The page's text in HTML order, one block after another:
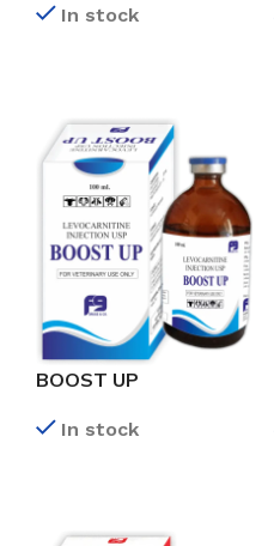
In stock
BOOST UP
In stock